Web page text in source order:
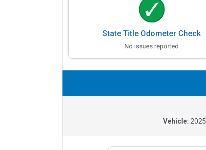
State Title Odometer Check
No issues reported
Vehicle: 2025